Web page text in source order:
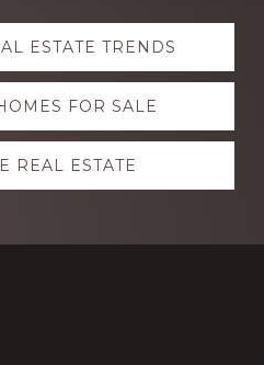
ESTATE TRENDS
FOR SALE
REAL ESTATE